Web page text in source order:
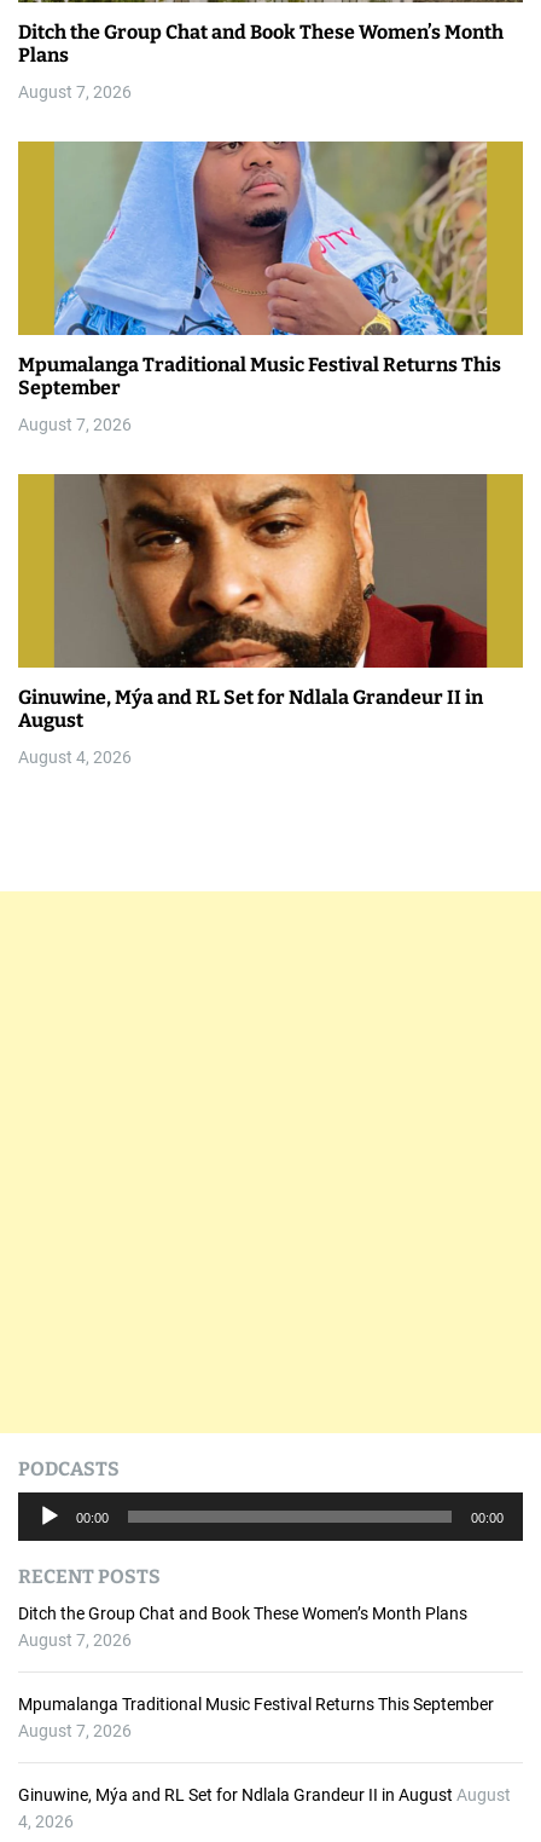
Ditch the Group Chat and Book These Women’s Month
Plans
August 7, 2026
Mpumalanga Traditional Music Festival Returns This
September
August 7, 2026
Ginuwine, Mýa and RL Set for Ndlala Grandeur II in
August
August 4, 2026
PODCASTS
i
o
P
00:00 00:00
RECENT POSTS
Ditch the Group Chat and Book These Women’s Month Plans
August 7, 2026
Mpumalanga Traditional Music Festival Returns This September
August 7, 2026
Ginuwine, Mýa and RL Set for Ndlala Grandeur II in August August
4, 2026